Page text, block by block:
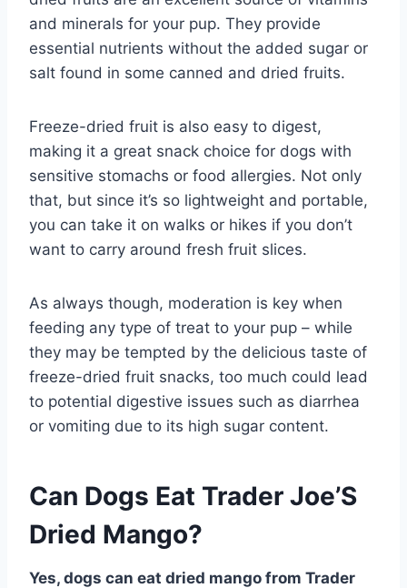
and minerals for your pup. They provide
essential nutrients without the added sugar or
salt found in some canned and dried fruits.
Freeze-dried fruit is also easy to digest,
making it a great snack choice for dogs with
sensitive stomachs or food allergies. Not only
that, but since it’s so lightweight and portable,
you can take it on walks or hikes if you don’t
want to carry around fresh fruit slices.
As always though, moderation is key when
feeding any type of treat to your pup – while
they may be tempted by the delicious taste of
freeze-dried fruit snacks, too much could lead
to potential digestive issues such as diarrhea
or vomiting due to its high sugar content.
Can Dogs Eat Trader Joe’S
Dried Mango?
Yes, dogs can eat dried mango from Trader